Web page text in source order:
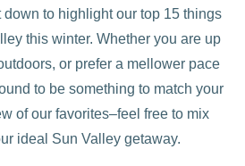
to highlight our top 15 things
this winter. Whether you are up
or prefer a mellower pace
to be something to match your
of our favorites–feel free to mix
ideal Sun Valley getaway.